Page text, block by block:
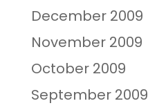
December 2009
November 2009
October 2009
September 2009